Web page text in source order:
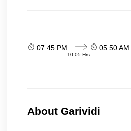
07:45 PM
10:05 Hrs
05:50 AM
About Garividi